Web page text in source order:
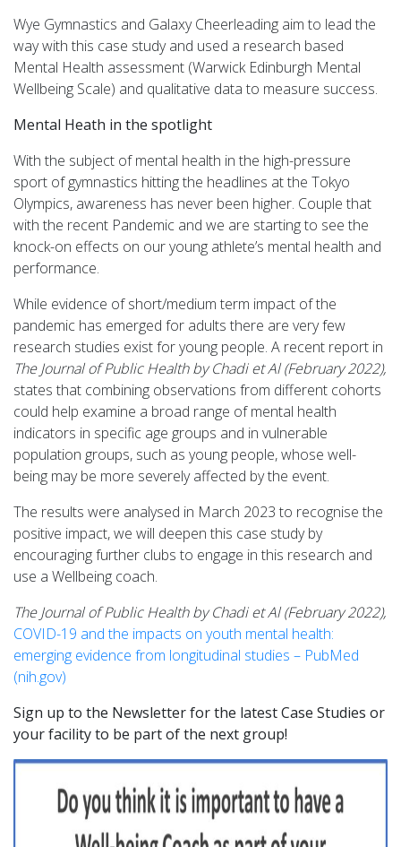
Wye Gymnastics and Galaxy Cheerleading aim to lead the
way with this case study and used a research based
Mental Health assessment (Warwick Edinburgh Mental
Wellbeing Scale) and qualitative data to measure success.
Mental Heath in the spotlight
With the subject of mental health in the high-pressure
sport of gymnastics hitting the headlines at the Tokyo
Olympics, awareness has never been higher. Couple that
with the recent Pandemic and we are starting to see the
knock-on effects on our young athlete’s mental health and
performance.
While evidence of short/medium term impact of the
pandemic has emerged for adults there are very few
research studies exist for young people. A recent report in
The Journal of Public Health by Chadi et Al (February 2022),
states that combining observations from different cohorts
could help examine a broad range of mental health
indicators in specific age groups and in vulnerable
population groups, such as young people, whose well-
being may be more severely affected by the event.
The results were analysed in March 2023 to recognise the
positive impact, we will deepen this case study by
encouraging further clubs to engage in this research and
use a Wellbeing coach.
The Journal of Public Health by Chadi et Al (February 2022),
COVID-19 and the impacts on youth mental health:
emerging evidence from longitudinal studies – PubMed
(nih.gov)
Sign up to the Newsletter for the latest Case Studies or
your facility to be part of the next group!